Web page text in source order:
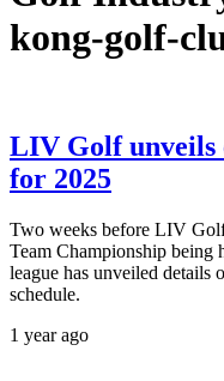
kong-golf-
LIV Golf unveils
for 2025
Two weeks before LIV
Team Championship being
league has unveiled details
schedule.
1 year ago